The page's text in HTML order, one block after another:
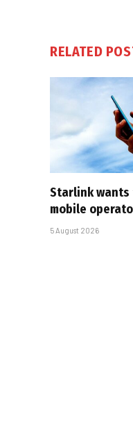
RELATED
Starlink wants
mobile
5 August 2026